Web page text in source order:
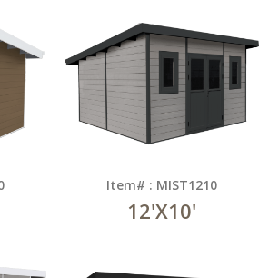
Item# : MIST1210
12'X10'